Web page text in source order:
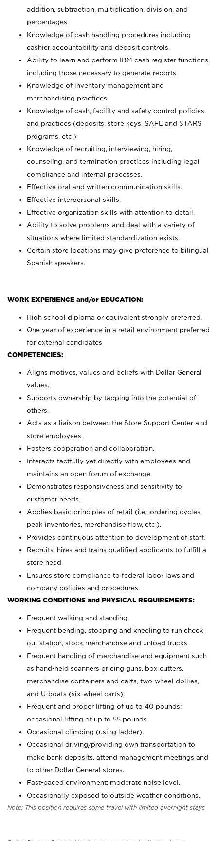
addition, subtraction, multiplication, division, and
percentages.
Knowledge of cash handling procedures including
cashier accountability and deposit controls.
Ability to learn and perform IBM cash register functions,
including those necessary to generate reports.
Knowledge of inventory management and
merchandising practices.
Knowledge of cash, facility and safety control policies
and practices (deposits, store keys, SAFE and STARS
programs, etc.)
Knowledge of recruiting, interviewing, hiring,
counseling, and termination practices including legal
compliance and internal processes.
Effective oral and written communication skills.
Effective interpersonal skills.
Effective organization skills with attention to detail.
Ability to solve problems and deal with a variety of
situations where limited standardization exists.
Certain store locations may give preference to bilingual
Spanish speakers.
WORK EXPERIENCE and/or EDUCATION:
High school diploma or equivalent strongly preferred.
One year of experience in a retail environment preferred
for external candidates
COMPETENCIES:
Aligns motives, values and beliefs with Dollar General
values.
Supports ownership by tapping into the potential of
others.
Acts as a liaison between the Store Support Center and
store employees.
Fosters cooperation and collaboration.
Interacts tactfully yet directly with employees and
maintains an open forum of exchange.
Demonstrates responsiveness and sensitivity to
customer needs.
Applies basic principles of retail (i.e., ordering cycles,
peak inventories, merchandise flow, etc.).
Provides continuous attention to development of staff.
Recruits, hires and trains qualified applicants to fulfill a
store need.
Ensures store compliance to federal labor laws and
company policies and procedures.
WORKING CONDITIONS and PHYSICAL REQUIREMENTS:
Frequent walking and standing.
Frequent bending, stooping and kneeling to run check
out station, stock merchandise and unload trucks.
Frequent handling of merchandise and equipment such
as hand-held scanners pricing guns, box cutters,
merchandise containers and carts, two-wheel dollies,
and U-boats (six-wheel carts).
Frequent and proper lifting of up to 40 pounds;
occasional lifting of up to 55 pounds.
Occasional climbing (using ladder).
Occasional driving/providing own transportation to
make bank deposits, attend management meetings and
to other Dollar General stores.
Fast-paced environment; moderate noise level.
Occasionally exposed to outside weather conditions.
Note: This position requires some travel with limited overnight stays